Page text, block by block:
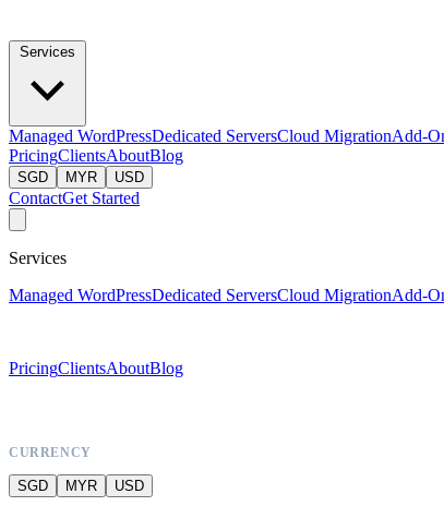
Managed WordPressDedicated ServersCloud MigrationAdd-
PricingClientsAboutBlog
SGD MYR USD
ContactGet Started
Services
Managed WordPressDedicated ServersCloud MigrationAdd-
PricingClientsAboutBlog
CURRENCY
SGD MYR USD